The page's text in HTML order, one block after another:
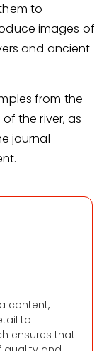
to
images of
and ancient
from the
the river, as
journal
content,
to
ensures that